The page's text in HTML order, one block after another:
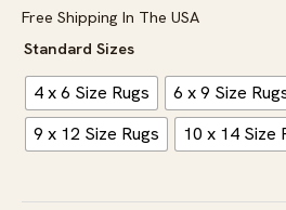
$732.00
Free Shipping In The USA
Standard Sizes
4 x 6 Size Rugs 6 x 9 Size
9 x 12 Size Rugs
10 x 14 Size